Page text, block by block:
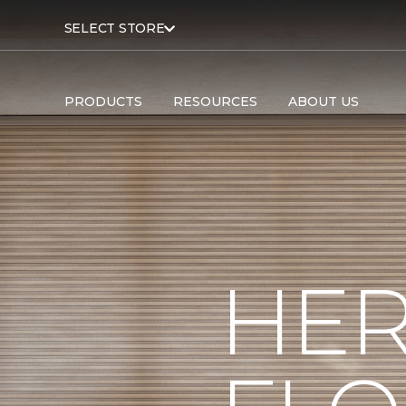
SELECT STORE
PRODUCTS RESOURCES ABOUT US